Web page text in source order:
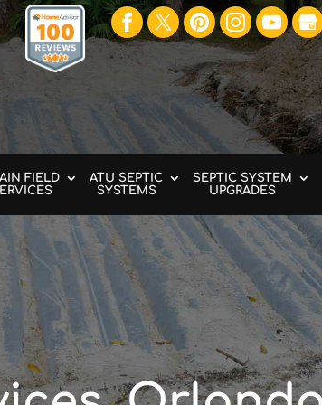
FIELD
ATU SEPTIC
SYSTEMS
SEPTIC SYSTEM
UPGRADES